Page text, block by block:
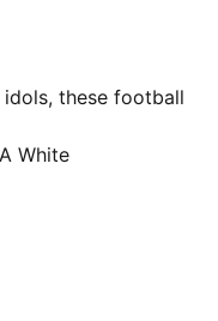
these football
and team spirit.
through every
your club’s details,
from the
is always
White